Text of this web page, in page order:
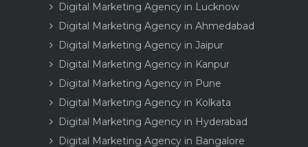
Digital Marketing Agency in Lucknow
Digital Marketing Agency in Ahmedabad
Digital Marketing Agency in Jaipur
Digital Marketing Agency in Kanpur
Digital Marketing Agency in Pune
Digital Marketing Agency in Kolkata
Digital Marketing Agency in Hyderabad
Digital Marketing Agency in Bangalore